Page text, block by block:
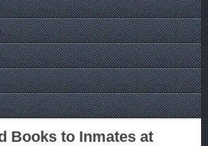
Books to Inmates at